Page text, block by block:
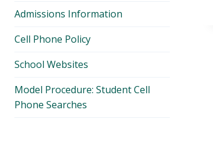
Admissions Information
Cell Phone Policy
School Websites
Model Procedure: Student Cell
Phone Searches